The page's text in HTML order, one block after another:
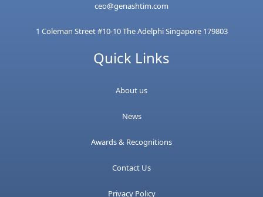
ceo@genashtim.com
1 Coleman Street #10-10 The Adelphi Singapore 179803
Quick Links
About us
News
Awards & Recognitions
Contact Us
Privacy Policy